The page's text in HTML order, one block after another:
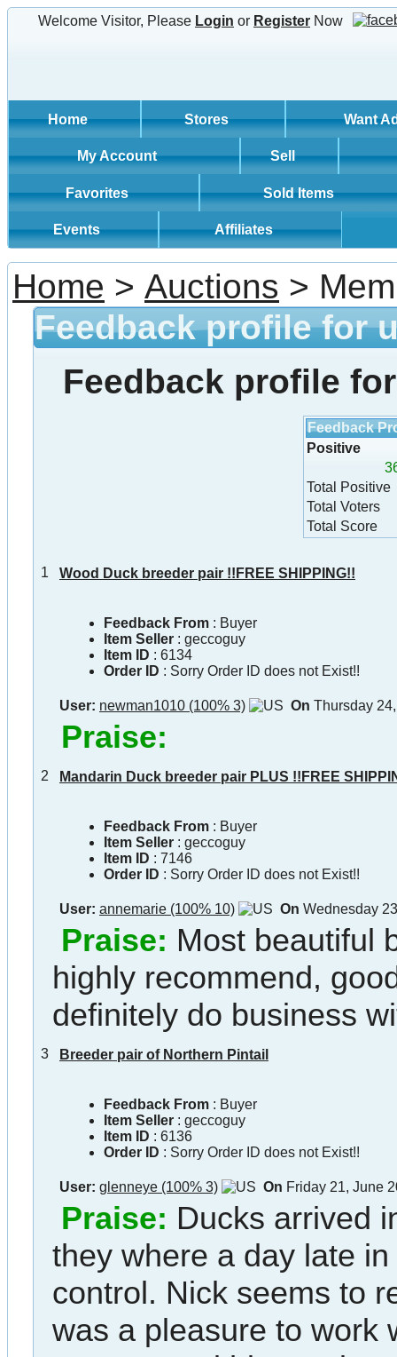
Welcome Visitor, Please Login or Register Now
Home Stores Want
My Account Sell
Favorites Sold Items
Events Affiliates
Home > Auctions >
Feedback profile for
Feedback profile
Feedback
Positive
Total Positive
Total Voters
Total Score
1 Wood Duck breeder pair !!FREE SHIPPING!!
Feedback From: Buyer
Item Seller: geccoguy
Item ID : 6134
Order ID : Sorry Order ID does not Exist!!
User: newman1010 (100% 3) On Thursday
Praise:
2 Mandarin Duck breeder pair PLUS !!FREE
Feedback From: Buyer
Item Seller: geccoguy
Item ID : 7146
Order ID : Sorry Order ID does not Exist!!
User: annemarie (100% 10) On Wednesday
Praise: Most beautiful
highly recommend,
definitely do business
3 Breeder pair of Northern Pintail
Feedback From: Buyer
Item Seller: geccoguy
Item ID : 6136
Order ID : Sorry Order ID does not Exist!!
User: glenneye (100% 3) On Friday 21, June
Praise: Ducks arrived
they where a day late
control. Nick seems to
was a pleasure to work